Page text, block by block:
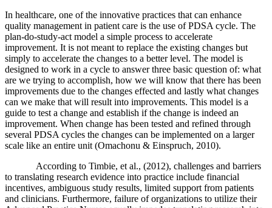
In healthcare, one of the innovative practices that can enhance
quality management in patient care is the use of PDSA cycle. The
plan-do-study-act model a simple process to accelerate
improvement. It is not meant to replace the existing changes but
simply to accelerate the changes to a better level. The model is
designed to work in a cycle to answer three basic question of: what
are we trying to accomplish, how we will know that there has been
improvements due to the changes effected and lastly what changes
can we make that will result into improvements. This model is a
guide to test a change and establish if the change is indeed an
improvement. When change has been tested and refined through
several PDSA cycles the changes can be implemented on a larger
scale like an entire unit (Omachonu & Einspruch, 2010).
According to Timbie, et al., (2012), challenges and barriers
to translating research evidence into practice include financial
incentives, ambiguous study results, limited support from patients
and clinicians. Furthermore, failure of organizations to utilize their